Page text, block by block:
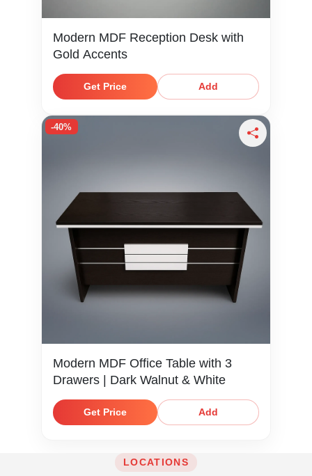
Modern MDF Reception Desk with
Gold Accents
Get Price Add
-40%
Modern MDF Office Table with 3
Drawers | Dark Walnut & White
Get Price Add
LOCATIONS